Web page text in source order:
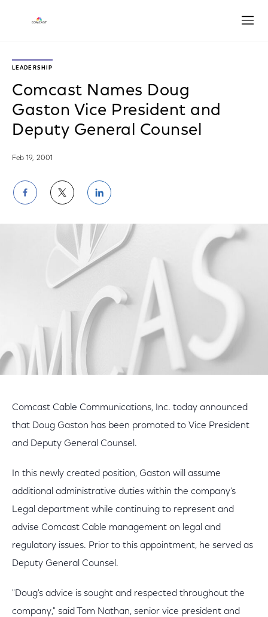
LEADERSHIP
Comcast Names Doug
Gaston Vice President and
Deputy General Counsel
Feb 19, 2001
Share
on
Facebook
Share
on
Twitter
Share
on
LinkedIn
Comcast Cable Communications, Inc. today announced
that Doug Gaston has been promoted to Vice President
and Deputy General Counsel.
In this newly created position, Gaston will assume
additional administrative duties within the company's
Legal department while continuing to represent and
advise Comcast Cable management on legal and
regulatory issues. Prior to this appointment, he served as
Deputy General Counsel.
"Doug's advice is sought and respected throughout the
company," said Tom Nathan, senior vice president and